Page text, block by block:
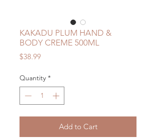
KAKADU PLUM HAND &
BODY CREME 500ML
$38.99Price
Quantity *
Add to Cart